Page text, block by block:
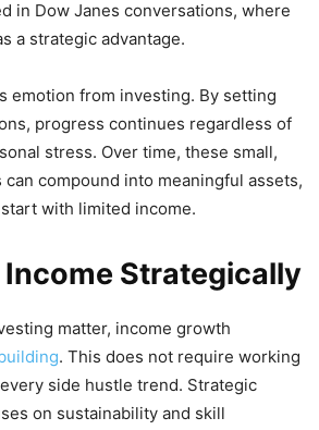
in Dow Janes conversations, where
a strategic advantage.
emotion from investing. By setting
progress continues regardless of
stress. Over time, these small,
compound into meaningful assets,
with limited income.
Strategically
matter, income growth
. This does not require working
side hustle trend. Strategic
on sustainability and skill